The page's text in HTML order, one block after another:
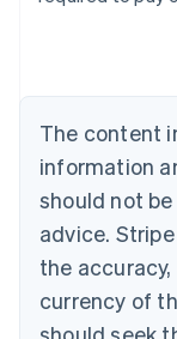
The content
information
should not
advice.
the
currency of
English
Nederlands
Brazil
Português
Bulgaria
English
EnglishFrançais
Croatia
Italiano
Cyprus